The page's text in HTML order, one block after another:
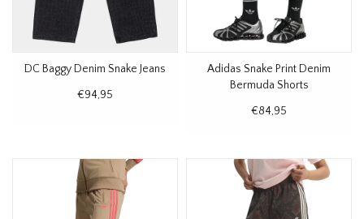
DC Baggy Denim Snake Jeans
€94,95
Adidas Snake Print Denim
Bermuda Shorts
€84,95